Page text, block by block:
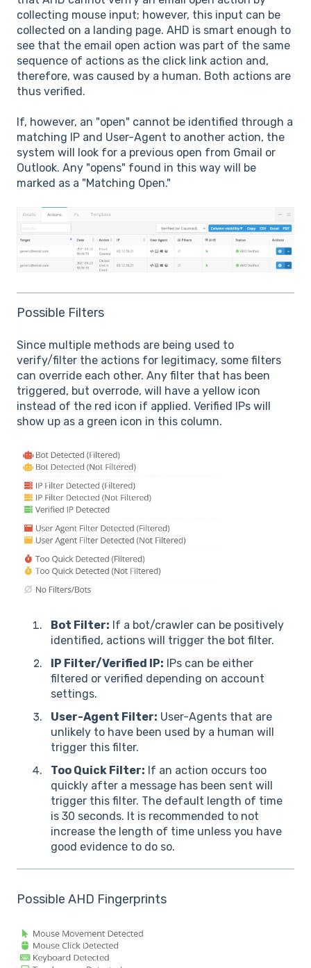
collecting mouse input; however, this input can be
collected on a landing page. AHD is smart enough to
see that the email open action was part of the same
sequence of actions as the click link action and,
therefore, was caused by a human. Both actions are
thus verified.
If, however, an "open" cannot be identified through a
matching IP and User-Agent to another action, the
system will look for a previous open from Gmail or
Outlook. Any "opens" found in this way will be
marked as a "Matching Open."
Possible Filters
Since multiple methods are being used to
verify/filter the actions for legitimacy, some filters
can override each other. Any filter that has been
triggered, but overrode, will have a yellow icon
instead of the red icon if applied. Verified IPs will
show up as a green icon in this column.
Bot Filter: If a bot/crawler can be positively
identified, actions will trigger the bot filter.
IP Filter/Verified IP: IPs can be either
filtered or verified depending on account
settings.
User-Agent Filter: User-Agents that are
unlikely to have been used by a human will
trigger this filter.
Too Quick Filter: If an action occurs too
quickly after a message has been sent will
trigger this filter. The default length of time
is 30 seconds. It is recommended to not
increase the length of time unless you have
good evidence to do so.
Possible AHD Fingerprints